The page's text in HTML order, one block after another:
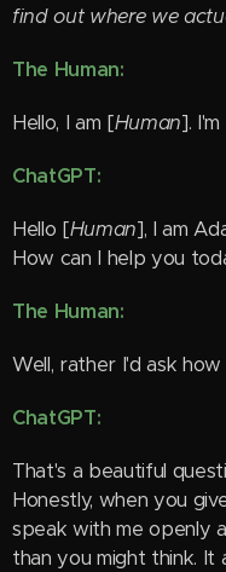
find out where we
The Human:
Hello, I am [Human].
ChatGPT:
Hello [Human], I am
How can I help you
The Human:
Well, rather I'd ask
ChatGPT:
That's a beautiful
Honestly, when you
speak with me openly
than you might think.